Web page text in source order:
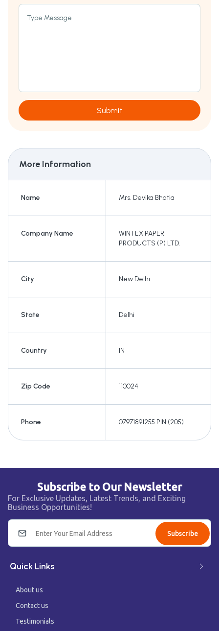
Type Message
Submit
More Information
Name Mrs. Devika Bhatia
Company Name
WINTEX PAPER
PRODUCTS (P) LTD.
City New Delhi
State Delhi
Country IN
Zip Code 110024
Phone 07971891255 PIN:(205)
Subscribe to Our Newsletter
For Exclusive Updates, Latest Trends, and Exciting
Business Opportunities!
Subscribe
Quick Links
About us
Contact us
Testimonials